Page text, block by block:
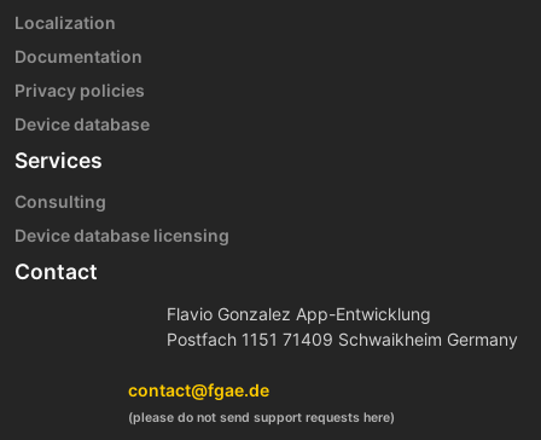
Localization
Documentation
Privacy policies
Device database
Services
Consulting
Device database licensing
Contact
Flavio Gonzalez App-Entwicklung
Postfach 1151 71409 Schwaikheim Germany
contact@fgae.de
(please do not send support requests here)